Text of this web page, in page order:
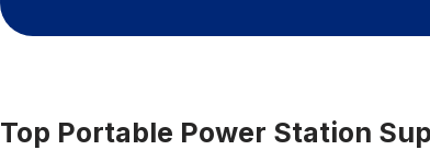
Top Portable Power Station